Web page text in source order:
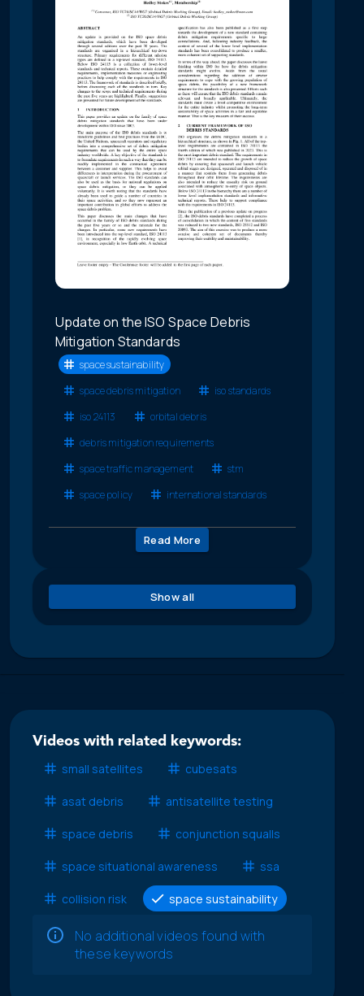
Update on the ISO Space Debris
Mitigation Standards
space sustainability
space debris mitigation
iso standards
iso 24113
orbital debris
debris mitigation requirements
space traffic management
stm
space policy
international standards
Read More
Show all
Videos with related keywords:
small satellites
cubesats
asat debris antisatellite testing
space debris conjunction squalls
space situational awareness ssa
collision risk space sustainability
No additional videos found with
these keywords